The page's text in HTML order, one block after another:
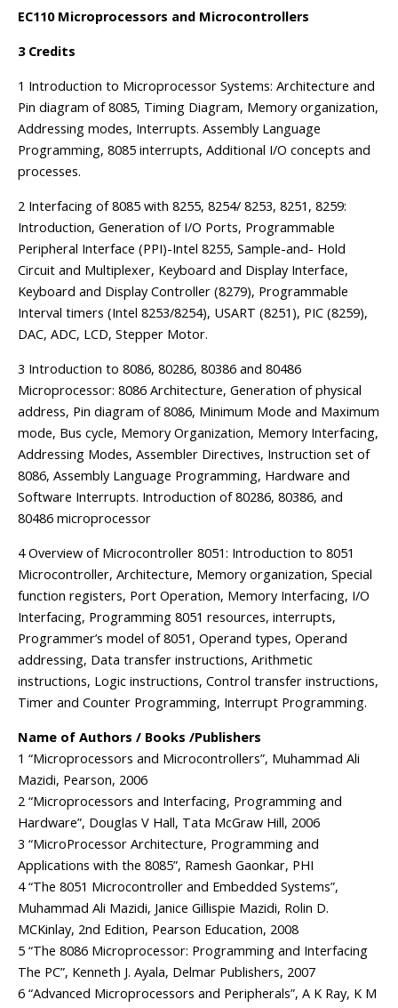
EC110 Microprocessors and Microcontrollers
3 Credits
1 Introduction to Microprocessor Systems: Architecture and
Pin diagram of 8085, Timing Diagram, Memory organization,
Addressing modes, Interrupts. Assembly Language
Programming, 8085 interrupts, Additional I/O concepts and
processes.
2 Interfacing of 8085 with 8255, 8254/ 8253, 8251, 8259:
Introduction, Generation of I/O Ports, Programmable
Peripheral Interface (PPI)-Intel 8255, Sample-and- Hold
Circuit and Multiplexer, Keyboard and Display Interface,
Keyboard and Display Controller (8279), Programmable
Interval timers (Intel 8253/8254), USART (8251), PIC (8259),
DAC, ADC, LCD, Stepper Motor.
3 Introduction to 8086, 80286, 80386 and 80486
Microprocessor: 8086 Architecture, Generation of physical
address, Pin diagram of 8086, Minimum Mode and Maximum
mode, Bus cycle, Memory Organization, Memory Interfacing,
Addressing Modes, Assembler Directives, Instruction set of
8086, Assembly Language Programming, Hardware and
Software Interrupts. Introduction of 80286, 80386, and
80486 microprocessor
4 Overview of Microcontroller 8051: Introduction to 8051
Microcontroller, Architecture, Memory organization, Special
function registers, Port Operation, Memory Interfacing, I/O
Interfacing, Programming 8051 resources, interrupts,
Programmer’s model of 8051, Operand types, Operand
addressing, Data transfer instructions, Arithmetic
instructions, Logic instructions, Control transfer instructions,
Timer and Counter Programming, Interrupt Programming.
Name of Authors / Books /Publishers
1 “Microprocessors and Microcontrollers”, Muhammad Ali
Mazidi, Pearson, 2006
2 “Microprocessors and Interfacing, Programming and
Hardware”, Douglas V Hall, Tata McGraw Hill, 2006
3 “MicroProcessor Architecture, Programming and
Applications with the 8085”, Ramesh Gaonkar, PHI
4 “The 8051 Microcontroller and Embedded Systems”,
Muhammad Ali Mazidi, Janice Gillispie Mazidi, Rolin D.
MCKinlay, 2nd Edition, Pearson Education, 2008
5 “The 8086 Microprocessor: Programming and Interfacing
The PC”, Kenneth J. Ayala, Delmar Publishers, 2007
6 “Advanced Microprocessors and Peripherals”, A K Ray, K M